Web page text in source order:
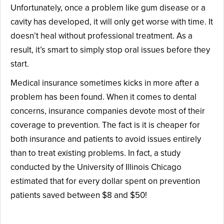
Unfortunately, once a problem like gum disease or a
cavity has developed, it will only get worse with time. It
doesn’t heal without professional treatment. As a
result, it’s smart to simply stop oral issues before they
start.
Medical insurance sometimes kicks in more after a
problem has been found. When it comes to dental
concerns, insurance companies devote most of their
coverage to prevention. The fact is it is cheaper for
both insurance and patients to avoid issues entirely
than to treat existing problems. In fact, a study
conducted by the University of Illinois Chicago
estimated that for every dollar spent on prevention
patients saved between $8 and $50!